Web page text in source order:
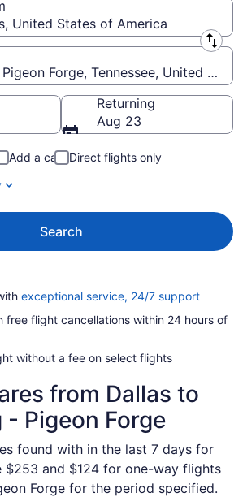
United States of America
Forge, Tennessee, United
Returning
Aug 23
Add a car
Direct flights only
Search
exceptional service, 24/7 supportOpens
a
free flight cancellations within 24 hours of
without a fee on select flights
from Dallas to
Pigeon Forge
found with in the last 7 days for
$253 and $124 for one-way flights
Forge for the period specified.